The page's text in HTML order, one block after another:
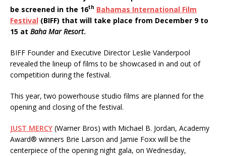
be screened in the 16th Bahamas International Film
Festival (BIFF) that will take place from December 9 to
15 at Baha Mar Resort.
BIFF Founder and Executive Director Leslie Vanderpool
revealed the lineup of films to be showcased in and out of
competition during the festival.
This year, two powerhouse studio films are planned for the
opening and closing of the festival.
JUST MERCY (Warner Bros) with Michael B. Jordan, Academy
Award® winners Brie Larson and Jamie Foxx will be the
centerpiece of the opening night gala, on Wednesday,